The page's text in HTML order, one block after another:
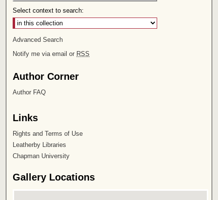
Select context to search:
Advanced Search
Notify me via email or RSS
Author Corner
Author FAQ
Links
Rights and Terms of Use
Leatherby Libraries
Chapman University
Gallery Locations